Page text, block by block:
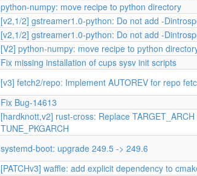
python-numpy: move recipe to python directory
[v2,1/2] gstreamer1.0-python: Do not add -
[v2,1/2] gstreamer1.0-python: Do not add -
[V2] python-numpy: move recipe to python
Fix missing installation of cups sysv init scripts
[v3] fetch2/repo: Implement AUTOREV for repo
Fix Bug-14613
[hardknott,v2] rust-cross: Replace TARGET_ARCH
TUNE_PKGARCH
systemd-boot: upgrade 249.5 -> 249.6
[PATCHv3] waffle: add explicit dependency to